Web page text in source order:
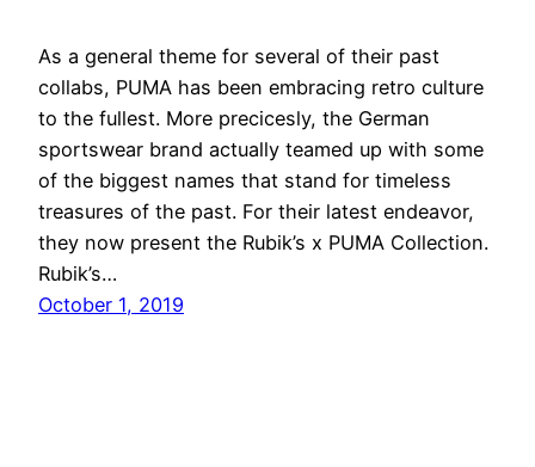
As a general theme for several of their past
collabs, PUMA has been embracing retro culture
to the fullest. More precicesly, the German
sportswear brand actually teamed up with some
of the biggest names that stand for timeless
treasures of the past. For their latest endeavor,
they now present the Rubik’s x PUMA Collection.
Rubik’s…
October 1, 2019